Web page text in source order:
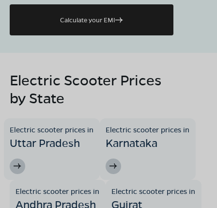
Calculate your EMI
Electric Scooter Prices
by State
Electric scooter prices in
Uttar Pradesh
Electric scooter prices in
Karnataka
Electric scooter prices in
Andhra Pradesh
Electric scooter prices in
Gujrat